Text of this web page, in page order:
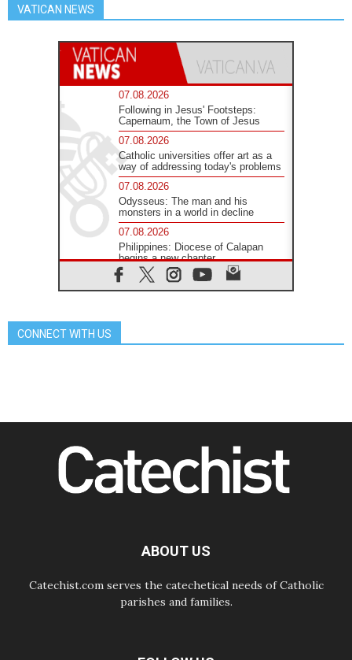
VATICAN NEWS
07.08.2026
Following in Jesus' Footsteps:
Capernaum, the Town of Jesus
07.08.2026
Catholic universities offer art as a
way of addressing today's problems
07.08.2026
Odysseus: The man and his
monsters in a world in decline
07.08.2026
Philippines: Diocese of Calapan
begins a new chapter
07.08.2026
Pope Leo's schedule for his four-
07.08.2026
06.08.2026
UN concern over disrupted life in
Gaza
CONNECT WITH US
ABOUT US
Catechist.com serves the catechetical needs of Catholic
parishes and families.